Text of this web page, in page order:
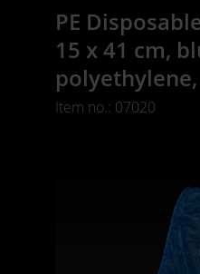
PE
15 x 41 cm,
Item no.: 07020